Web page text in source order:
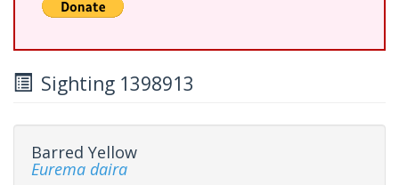
Sighting 1398913
Barred Yellow
Eurema daira